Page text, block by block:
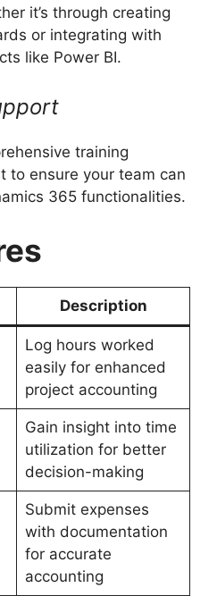
it’s through creating
or integrating with
like Power BI.
training
to ensure your team can
365 functionalities.
Description
Log hours worked
easily for enhanced
project accounting
Gain insight into time
utilization for better
decision-making
Submit expenses
with documentation
for accurate
accounting